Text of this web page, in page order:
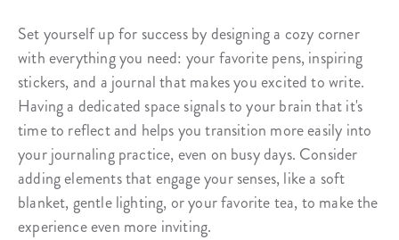
Set yourself up for success by designing a cozy corner
with everything you need: your favorite pens, inspiring
stickers, and a journal that makes you excited to write.
Having a dedicated space signals to your brain that it's
time to reflect and helps you transition more easily into
your journaling practice, even on busy days. Consider
adding elements that engage your senses, like a soft
blanket, gentle lighting, or your favorite tea, to make the
experience even more inviting.